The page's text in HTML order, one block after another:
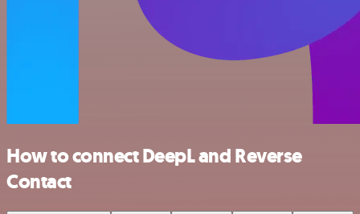
How to connect DeepL and Reverse
Contact